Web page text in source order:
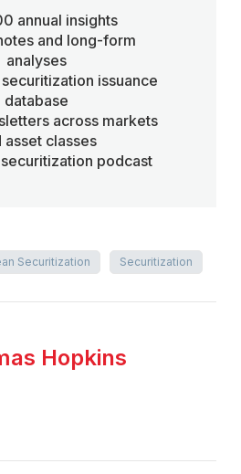
annual insights
and long-form
analyses
issuance
database
across markets
asset classes
podcast
Securitization Securitization
Hopkins